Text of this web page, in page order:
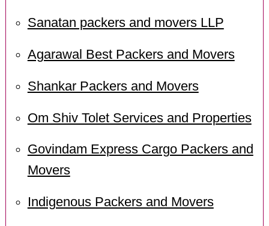
Sanatan packers and movers LLP
Agarawal Best Packers and Movers
Shankar Packers and Movers
Om Shiv Tolet Services and Properties
Govindam Express Cargo Packers and
Movers
Indigenous Packers and Movers